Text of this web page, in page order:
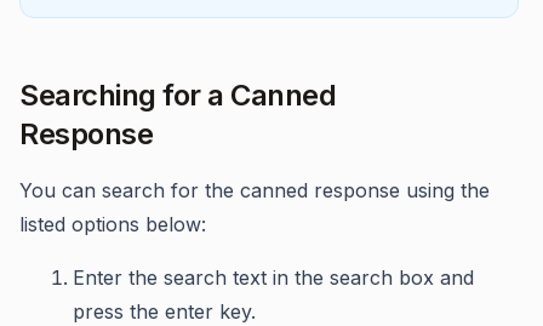
Searching for a Canned
Response
You can search for the canned response using the
listed options below:
Enter the search text in the search box and
press the enter key.